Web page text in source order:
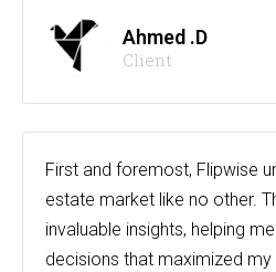
Ahmed .D
Client
First and foremost, Flipwise
estate market like no other.
invaluable insights, helping
decisions that maximized my